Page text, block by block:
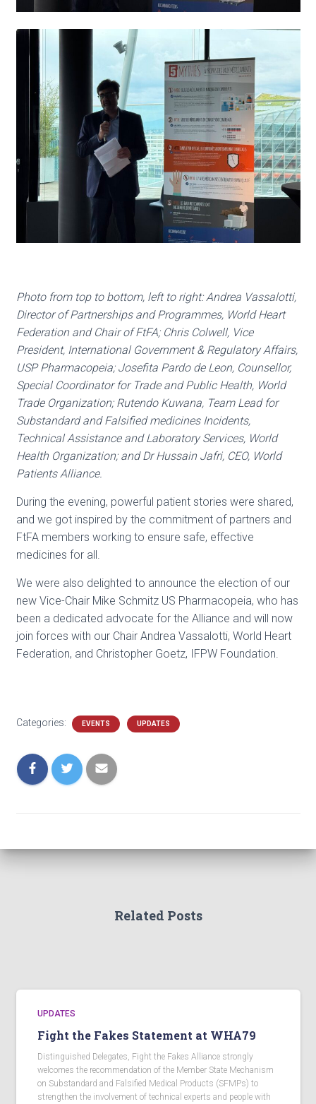
Photo from top to bottom, left to right: Andrea Vassalotti,
Director of Partnerships and Programmes, World Heart
Federation and Chair of FtFA; Chris Colwell, Vice
President, International Government & Regulatory Affairs,
USP Pharmacopeia; Josefita Pardo de Leon, Counsellor,
Special Coordinator for Trade and Public Health, World
Trade Organization; Rutendo Kuwana, Team Lead for
Substandard and Falsified medicines Incidents,
Technical Assistance and Laboratory Services, World
Health Organization; and Dr Hussain Jafri, CEO, World
Patients Alliance.
During the evening, powerful patient stories were shared,
and we got inspired by the commitment of partners and
FtFA members working to ensure safe, effective
medicines for all.
We were also delighted to announce the election of our
new Vice-Chair Mike Schmitz US Pharmacopeia, who has
been a dedicated advocate for the Alliance and will now
join forces with our Chair Andrea Vassalotti, World Heart
Federation, and Christopher Goetz, IFPW Foundation.
Categories: EVENTS UPDATES
Related Posts
UPDATES
Fight the Fakes Statement at WHA79
Distinguished Delegates, Fight the Fakes Alliance strongly
welcomes the recommendation of the Member State Mechanism
on Substandard and Falsified Medical Products (SFMPs) to
strengthen the involvement of technical experts and people with